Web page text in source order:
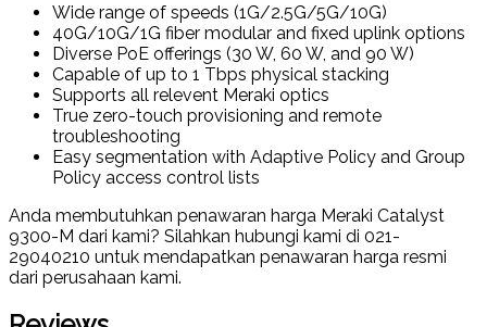
Wide range of speeds (1G/2.5G/5G/10G)
40G/10G/1G fiber modular and fixed uplink options
Diverse PoE offerings (30 W, 60 W, and 90 W)
Capable of up to 1 Tbps physical stacking
Supports all relevent Meraki optics
True zero-touch provisioning and remote
troubleshooting
Easy segmentation with Adaptive Policy and Group
Policy access control lists
Anda membutuhkan penawaran harga Meraki Catalyst
9300-M dari kami? Silahkan hubungi kami di 021-
29040210 untuk mendapatkan penawaran harga resmi
dari perusahaan kami.